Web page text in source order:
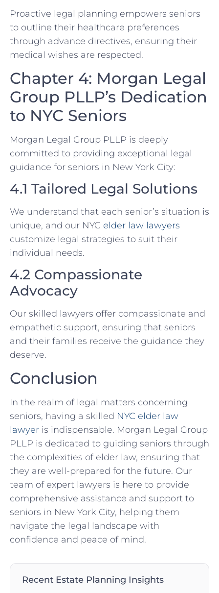
Proactive legal planning empowers seniors
to outline their healthcare preferences
through advance directives, ensuring their
medical wishes are respected.
Chapter 4: Morgan Legal
Group PLLP’s Dedication
to NYC Seniors
Morgan Legal Group PLLP is deeply
committed to providing exceptional legal
guidance for seniors in New York City:
4.1 Tailored Legal Solutions
We understand that each senior’s situation is
unique, and our NYC elder law lawyers
customize legal strategies to suit their
individual needs.
4.2 Compassionate
Advocacy
Our skilled lawyers offer compassionate and
empathetic support, ensuring that seniors
and their families receive the guidance they
deserve.
Conclusion
In the realm of legal matters concerning
seniors, having a skilled NYC elder law
lawyer is indispensable. Morgan Legal Group
PLLP is dedicated to guiding seniors through
the complexities of elder law, ensuring that
they are well-prepared for the future. Our
team of expert lawyers is here to provide
comprehensive assistance and support to
seniors in New York City, helping them
navigate the legal landscape with
confidence and peace of mind.
Recent Estate Planning Insights